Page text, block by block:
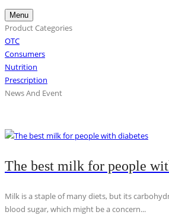
Menu
Product Categories
OTC
Consumers
Nutrition
Prescription
News And Event
The best milk for people
Milk is a staple of many diets, but its
blood sugar, which might be a concern...